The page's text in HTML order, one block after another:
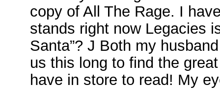
copy of All The Rage. I
stands right now Legacies
Santa”? J Both my
us this long to find the
have in store to read! My